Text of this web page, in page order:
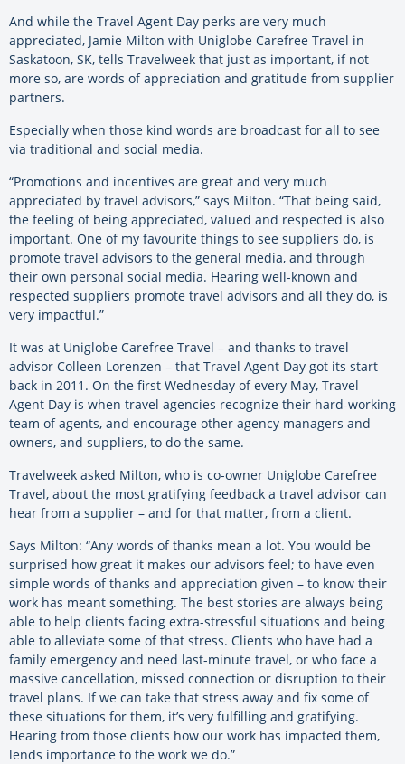
And while the Travel Agent Day perks are very much
appreciated, Jamie Milton with Uniglobe Carefree Travel in
Saskatoon, SK, tells Travelweek that just as important, if not
more so, are words of appreciation and gratitude from supplier
partners.
Especially when those kind words are broadcast for all to see
via traditional and social media.
“Promotions and incentives are great and very much
appreciated by travel advisors,” says Milton. “That being said,
the feeling of being appreciated, valued and respected is also
important. One of my favourite things to see suppliers do, is
promote travel advisors to the general media, and through
their own personal social media. Hearing well-known and
respected suppliers promote travel advisors and all they do, is
very impactful.”
It was at Uniglobe Carefree Travel – and thanks to travel
advisor Colleen Lorenzen – that Travel Agent Day got its start
back in 2011. On the first Wednesday of every May, Travel
Agent Day is when travel agencies recognize their hard-working
team of agents, and encourage other agency managers and
owners, and suppliers, to do the same.
Travelweek asked Milton, who is co-owner Uniglobe Carefree
Travel, about the most gratifying feedback a travel advisor can
hear from a supplier – and for that matter, from a client.
Says Milton: “Any words of thanks mean a lot. You would be
surprised how great it makes our advisors feel; to have even
simple words of thanks and appreciation given – to know their
work has meant something. The best stories are always being
able to help clients facing extra-stressful situations and being
able to alleviate some of that stress. Clients who have had a
family emergency and need last-minute travel, or who face a
massive cancellation, missed connection or disruption to their
travel plans. If we can take that stress away and fix some of
these situations for them, it’s very fulfilling and gratifying.
Hearing from those clients how our work has impacted them,
lends importance to the work we do.”